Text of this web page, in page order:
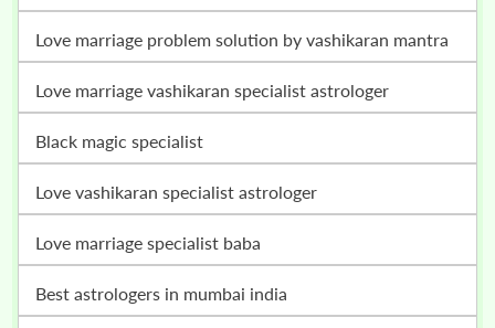
love marriage problem solution by vashikaran mantra
love marriage vashikaran specialist astrologer
black magic specialist
love vashikaran specialist astrologer
love marriage specialist baba
best astrologers in mumbai india